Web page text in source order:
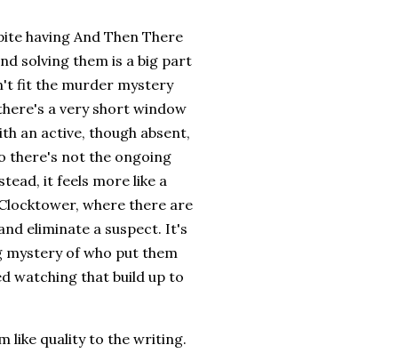
having And Then There
solving them is a big part
fit the murder mystery
a very short window
an active, though absent,
there's not the ongoing
it feels more like a
where there are
eliminate a suspect. It's
mystery of who put them
watching that build up to
like quality to the writing.